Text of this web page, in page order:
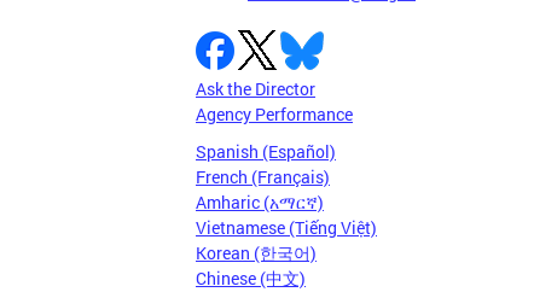
Ask the Director
Agency Performance
Spanish (Español)
French (Français)
Amharic (አማርኛ)
Vietnamese (Tiếng Việt)
Korean (한국어)
Chinese (中文)